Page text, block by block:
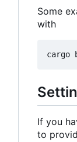
Some
with
If you
to